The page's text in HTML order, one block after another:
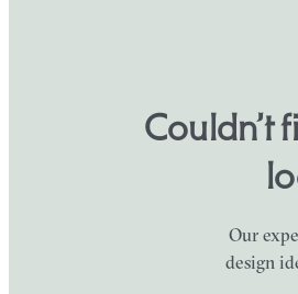
Couldn’t
Our
design